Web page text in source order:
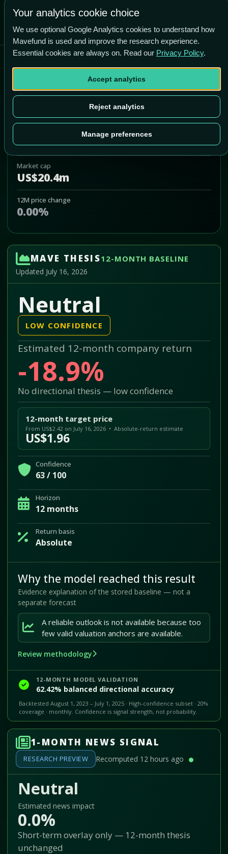
Atossa Genetics Inc
US$2.35
Market cap
US$20.4m
12M price change
0.00%
Add to Portfolio
MAVE THESIS12-MONTH BASELINE
Updated July 16, 2026
Neutral
LOW CONFIDENCE
Estimated 12-month company return
-18.9%
No directional thesis — low confidence
12-month target price
From US$2.42 on July 16, 2026 • Absolute-return estimate
US$1.96
Confidence
63 / 100
Horizon
12 months
Return basis
Absolute
Why the model reached this result
Evidence explanation of the stored baseline — not a
separate forecast
A reliable outlook is not available because too
few valid valuation anchors are available.
Review methodology
12-MONTH MODEL VALIDATION
62.42% balanced directional accuracy
Backtested August 1, 2023 – July 1, 2025 · High-confidence subset · 20%
coverage · monthly. Confidence is signal strength, not probability.
1-MONTH NEWS SIGNAL
RESEARCH PREVIEW Recomputed 12 hours ago
Neutral
Estimated news impact
0.0%
Short-term overlay only — 12-month thesis
unchanged
Your analytics cookie choice
We use optional Google Analytics cookies to understand how
Mavefund is used and improve the research experience.
Essential cookies are always on. Read our Privacy Policy.
Accept analytics
Reject analytics
Manage preferences